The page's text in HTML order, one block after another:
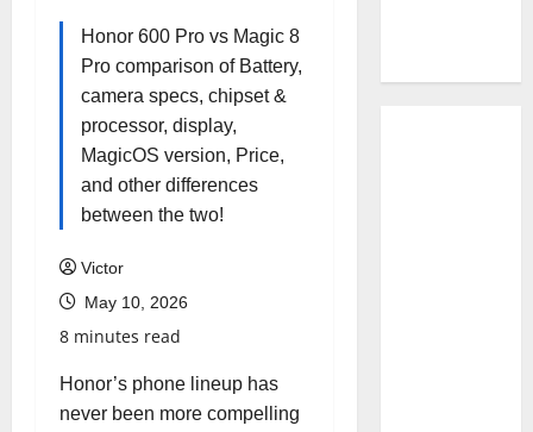
Honor 600 Pro vs Magic 8
Pro comparison of Battery,
camera specs, chipset &
processor, display,
MagicOS version, Price,
and other differences
between the two!
Victor
May 10, 2026
8 minutes read
Honor’s phone lineup has
never been more compelling